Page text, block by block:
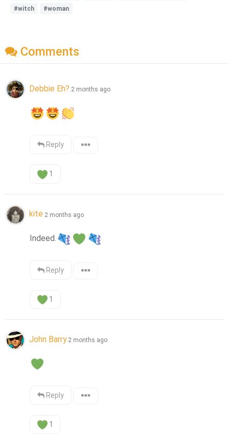
#witch
#woman
Comments
Debbie Eh? 2 months ago
Reply
1
kite 2 months ago
Indeed.
Reply
1
John Barry 2 months ago
Reply
1